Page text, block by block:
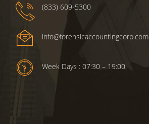
(833) 609-5300
info@forensicaccountingcorp.com
Week Days : 07:30 – 19:00